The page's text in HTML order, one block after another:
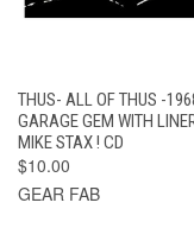
THUS- ALL OF THUS -
GARAGE GEM WITH
MIKE STAX ! CD
$10.00
GEAR FAB